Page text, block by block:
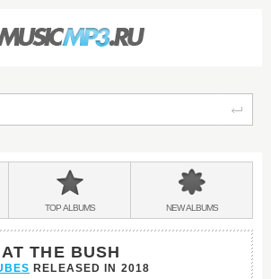
TOPALBUMS NEWALBUMS
THE BUSH
RELEASED IN 2018